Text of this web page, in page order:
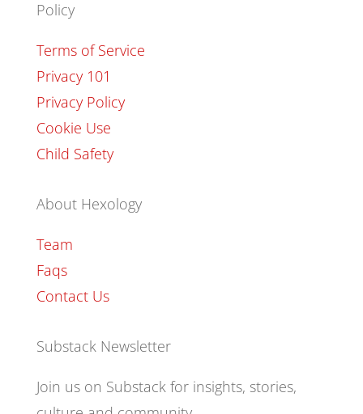
Policy
Terms of Service
Privacy 101
Privacy Policy
Cookie Use
Child Safety
About Hexology
Team
Faqs
Contact Us
Substack Newsletter
Join us on Substack for insights, stories,